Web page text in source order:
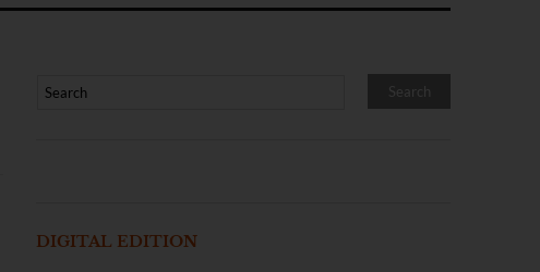
DIGITAL EDITION